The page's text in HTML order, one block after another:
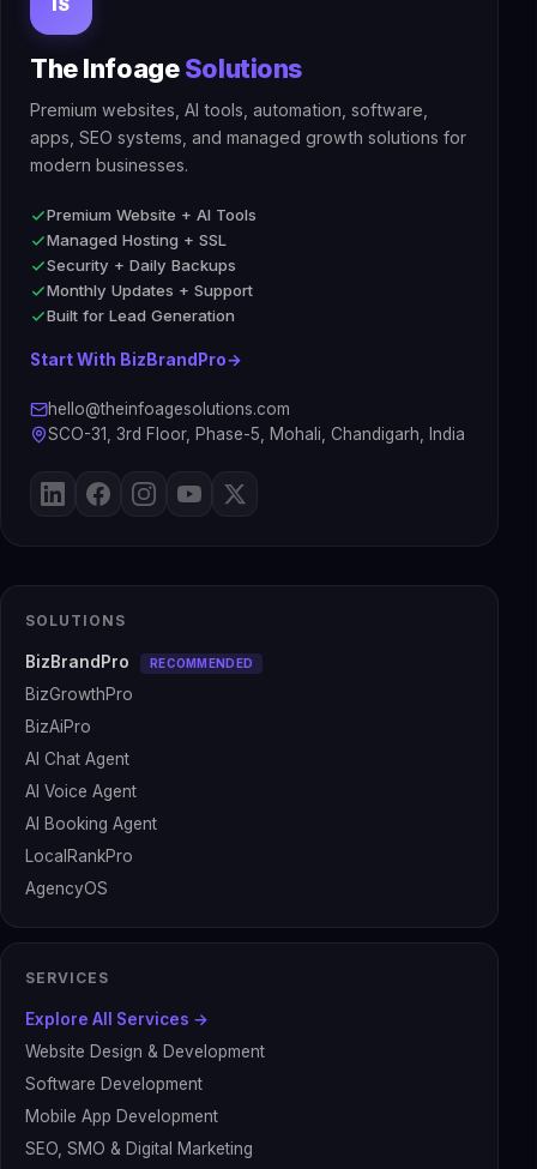
The InfoageSolutions
Premium websites, AI tools, automation, software,
apps, SEO systems, and managed growth solutions for
modern businesses.
Premium Website + AI Tools
Managed Hosting + SSL
Security + Daily Backups
Monthly Updates + Support
Built for Lead Generation
Start With BizBrandPro→
hello@theinfoagesolutions.com
SCO-31, 3rd Floor, Phase-5, Mohali, Chandigarh, India
SOLUTIONS
BizBrandPro RECOMMENDED
BizGrowthPro
BizAiPro
AI Chat Agent
AI Voice Agent
AI Booking Agent
LocalRankPro
AgencyOS
SERVICES
Explore All Services →
Website Design & Development
Software Development
Mobile App Development
SEO, SMO & Digital Marketing